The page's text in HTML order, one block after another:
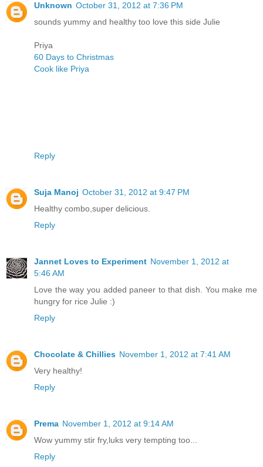
Unknown October 31, 2012 at 7:36 PM
sounds yummy and healthy too love this side Julie
Priya
60 Days to Christmas
Cook like Priya
Reply
Suja Manoj October 31, 2012 at 9:47 PM
Healthy combo,super delicious.
Reply
Jannet Loves to Experiment November 1, 2012 at
5:46 AM
Love the way you added paneer to that dish. You make me
hungry for rice Julie :)
Reply
Chocolate & Chillies November 1, 2012 at 7:41 AM
Very healthy!
Reply
Prema November 1, 2012 at 9:14 AM
Wow yummy stir fry,luks very tempting too...
Reply